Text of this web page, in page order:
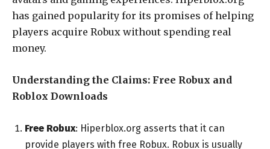
has gained popularity for its promises of helping
players acquire Robux without spending real
money.
Understanding the Claims: Free Robux and
Roblox Downloads
Free Robux: Hiperblox.org asserts that it can
provide players with free Robux. Robux is usually